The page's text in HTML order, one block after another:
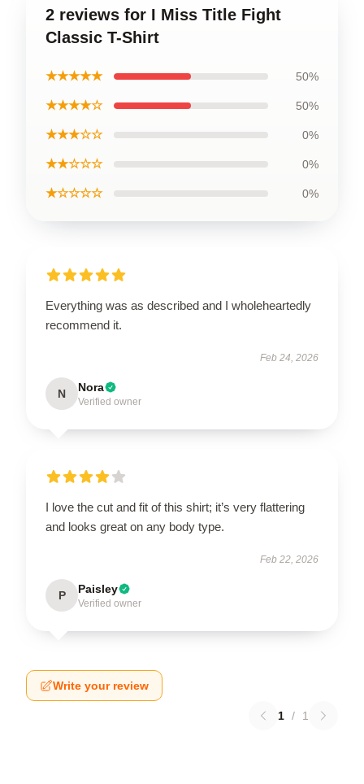
2 reviews for I Miss Title Fight
Classic T-Shirt
★★★★★ 50%
★★★★☆ 50%
★★★☆☆ 0%
★★☆☆☆ 0%
★☆☆☆☆ 0%
Everything was as described and I wholeheartedly
recommend it.
Feb 24, 2026
N Nora
Verified owner
I love the cut and fit of this shirt; it’s very flattering
and looks great on any body type.
Feb 22, 2026
P Paisley
Verified owner
Write your review
1 / 1